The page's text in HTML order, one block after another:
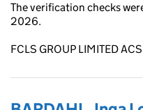
The verification checks
2026.
FCLS GROUP LIMITED